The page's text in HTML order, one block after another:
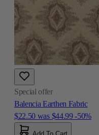
Special offer
Balencia Earthen Fabric
$22.50 was $44.99 -50%